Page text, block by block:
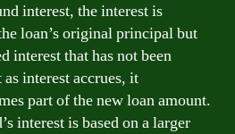
interest, the interest is
loan’s original principal but
interest that has not been
interest accrues, it
part of the new loan amount.
interest is based on a larger